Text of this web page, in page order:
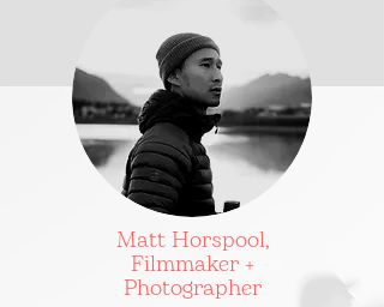
Matt Horspool,
Filmmaker +
Photographer